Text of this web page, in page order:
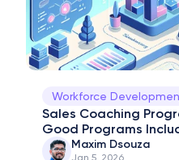
Workforce
Sales Coaching
Good Programs
Maxim Dsouza
Jan 5, 2026